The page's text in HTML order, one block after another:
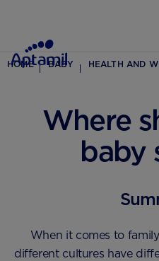
HOME BABY HEALTH AND
Where
baby
When it comes to
different cultures have